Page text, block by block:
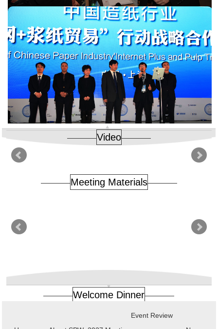
Video
Meeting Materials
Welcome Dinner
Event Review